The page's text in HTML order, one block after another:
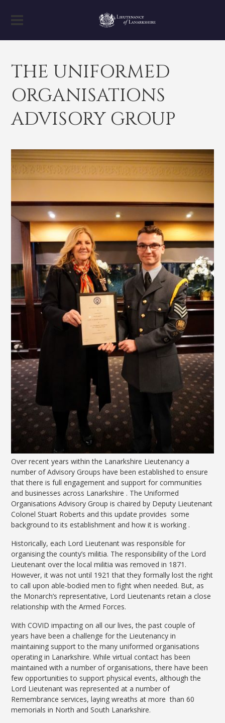
THE UNIFORMED
ORGANISATIONS
ADVISORY GROUP
Over recent years within the Lanarkshire Lieutenancy a
number of Advisory Groups have been established to ensure
that there is full engagement and support for communities
and businesses across Lanarkshire . The Uniformed
Organisations Advisory Group is chaired by Deputy Lieutenant
Colonel Stuart Roberts and this update provides some
background to its establishment and how it is working .
Historically, each Lord Lieutenant was responsible for
organising the county’s militia. The responsibility of the Lord
Lieutenant over the local militia was removed in 1871.
However, it was not until 1921 that they formally lost the right
to call upon able-bodied men to fight when needed. But, as
the Monarch’s representative, Lord Lieutenants retain a close
relationship with the Armed Forces.
With COVID impacting on all our lives, the past couple of
years have been a challenge for the Lieutenancy in
maintaining support to the many uniformed organisations
operating in Lanarkshire. While virtual contact has been
maintained with a number of organisations, there have been
few opportunities to support physical events, although the
Lord Lieutenant was represented at a number of
Remembrance services, laying wreaths at more than 60
memorials in North and South Lanarkshire.